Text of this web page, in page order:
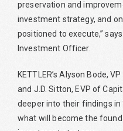
preservation and
investment strategy, and
positioned to execute,”
Investment Officer.
KETTLER’s Alyson Bode,
and J.D. Sitton, EVP of
deeper into their findings in
what will become the